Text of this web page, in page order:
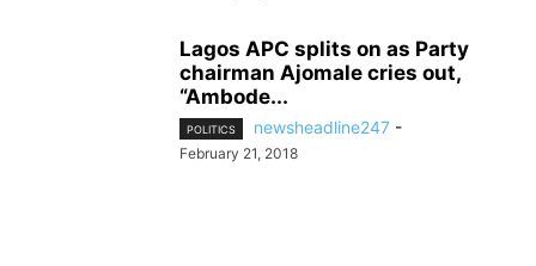
Lagos APC splits on as Party
chairman Ajomale cries out,
“Ambode...
POLITICS newsheadline247 -
February 21, 2018